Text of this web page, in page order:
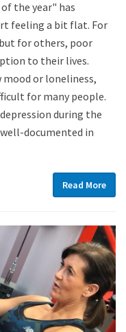
the year" has
feeling a bit flat. For
for others, poor
to their lives.
or loneliness,
for many people.
during the
documented in
Read More